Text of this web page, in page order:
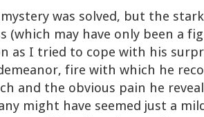
was solved, but the
(which may have only been a
as I tried to cope with his
fire with which he
and the obvious pain he
might have seemed just a